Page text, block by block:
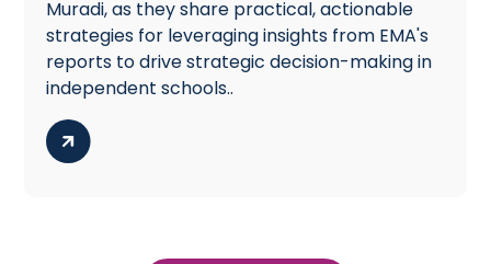
Muradi, as they share practical, actionable
strategies for leveraging insights from EMA's
reports to drive strategic decision-making in
independent schools..